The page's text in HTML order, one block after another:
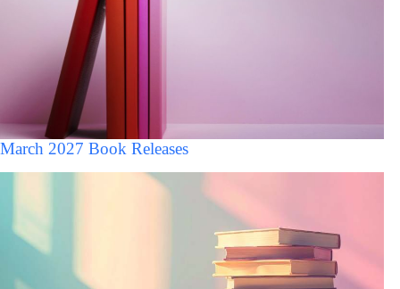
March 2027 Book Releases